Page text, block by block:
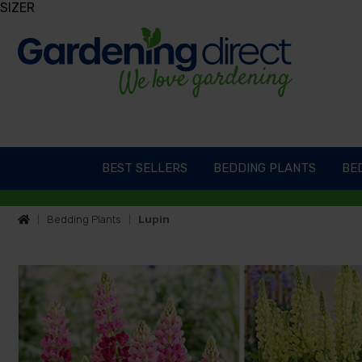
BEST SELLERS BEDDING PLANTS
Bedding Plants Lupin
SIZER